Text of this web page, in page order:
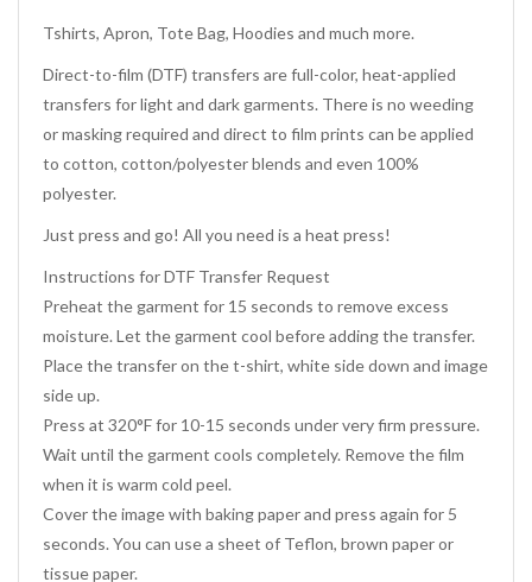
Tshirts, Apron, Tote Bag, Hoodies and much more.
Direct-to-film (DTF) transfers are full-color, heat-applied
transfers for light and dark garments. There is no weeding
or masking required and direct to film prints can be applied
to cotton, cotton/polyester blends and even 100%
polyester.
Just press and go! All you need is a heat press!
Instructions for DTF Transfer Request
Preheat the garment for 15 seconds to remove excess
moisture. Let the garment cool before adding the transfer.
Place the transfer on the t-shirt, white side down and image
side up.
Press at 320°F for 10-15 seconds under very firm pressure.
Wait until the garment cools completely. Remove the film
when it is warm cold peel.
Cover the image with baking paper and press again for 5
seconds. You can use a sheet of Teflon, brown paper or
tissue paper.